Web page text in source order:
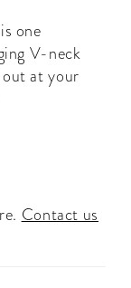
one
V-neck
at your
Fully
Contact us